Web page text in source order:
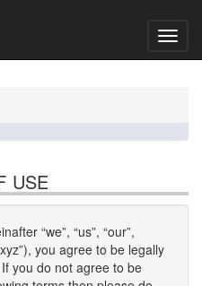
USE
“we”, “us”, “our”,
you agree to be legally
you do not agree to be